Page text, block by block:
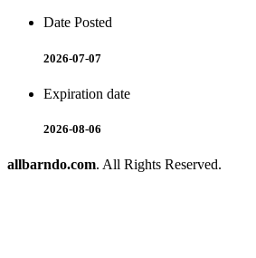
Date Posted
2026-07-07
Expiration date
2026-08-06
allbarndo.com. All Rights Reserved.